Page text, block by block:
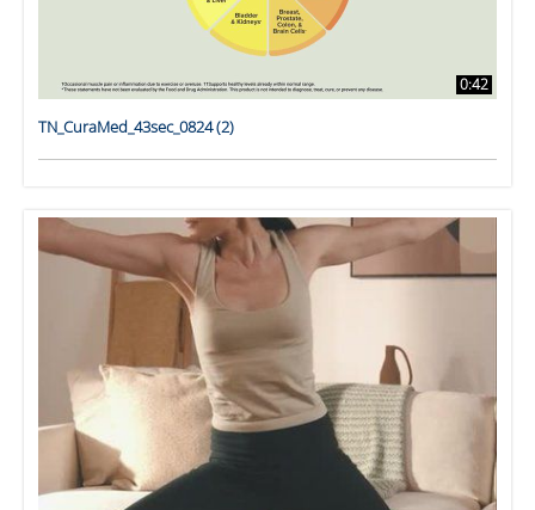
0:42
TN_CuraMed_43sec_0824 (2)